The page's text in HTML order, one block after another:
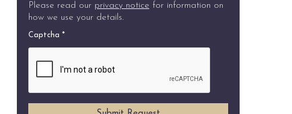
Please read our privacy notice for information on
how we use your details.
Captcha *